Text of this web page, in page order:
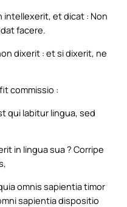
intellexerit, et dicat : Non
facere.
dixerit : et si dixerit, ne
commissio :
qui labitur lingua, sed
in lingua sua ? Corripe
omnis sapientia timor
sapientia dispositio